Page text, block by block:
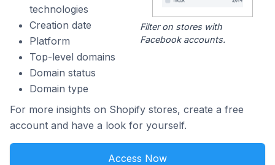
technologies
Creation date
Platform
Top-level domains
Domain status
Domain type
Filter on stores with
Facebook accounts.
For more insights on Shopify stores, create a free
account and have a look for yourself.
Access Now